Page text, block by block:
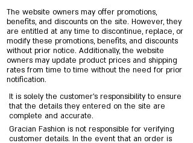
The website owners may offer promotions,
benefits, and discounts on the site. However, they
are entitled at any time to discontinue, replace, or
modify these promotions, benefits, and discounts
without prior notice. Additionally, the website
owners may update product prices and shipping
rates from time to time without the need for prior
notification.
It is solely the customer’s responsibility to ensure
that the details they entered on the site are
complete and accurate.
Gracian Fashion is not responsible for verifying
customer details. In the event that an order is